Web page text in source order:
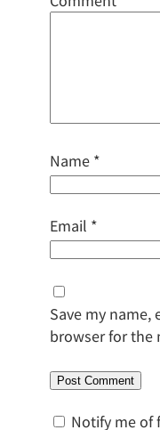
Name *
Email *
Save my name,
browser for the
Notify me of